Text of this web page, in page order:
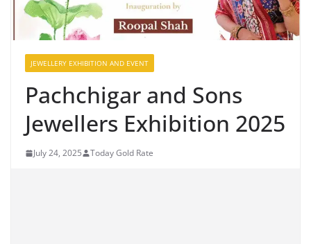
JEWELLERY EXHIBITION AND EVENT
Pachchigar and Sons
Jewellers Exhibition 2025
July 24, 2025 Today Gold Rate